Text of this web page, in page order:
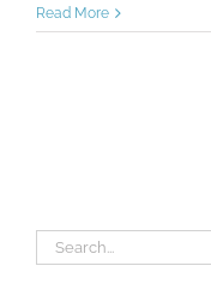
Read More
Search
for: